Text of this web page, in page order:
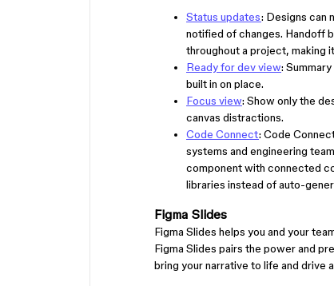
Status updates: Designs can
notified of changes. Handoff
throughout a project, making
Ready for dev view:
built in on place.
Focus view: Show only the
canvas distractions.
Code Connect: Code
systems and engineering
component with connected
libraries instead of auto-
Figma Slides
Figma Slides helps you and your
Figma Slides pairs the power and
bring your narrative to life and drive